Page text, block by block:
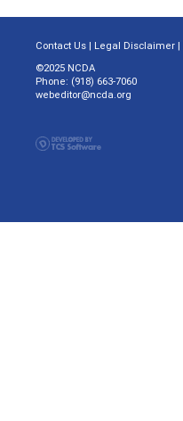
Contact Us | Legal Disclaimer |
©2025 NCDA
Phone: (918) 663-7060
webeditor@ncda.org